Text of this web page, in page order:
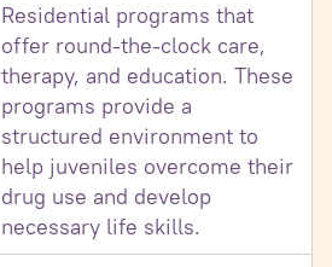
Residential programs that
offer round-the-clock care,
therapy, and education. These
programs provide a
structured environment to
help juveniles overcome their
drug use and develop
necessary life skills.